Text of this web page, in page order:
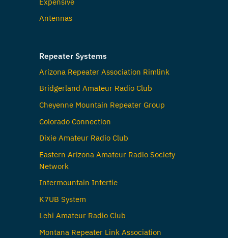
Antennas
Repeater Systems
Arizona Repeater Association Rimlink
Bridgerland Amateur Radio Club
Cheyenne Mountain Repeater Group
Colorado Connection
Dixie Amateur Radio Club
Eastern Arizona Amateur Radio Society
Network
Intermountain Intertie
K7UB System
Lehi Amateur Radio Club
Montana Repeater Link Association